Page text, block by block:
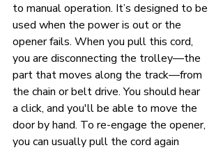
to manual operation. It’s designed to be
used when the power is out or the
opener fails. When you pull this cord,
you are disconnecting the trolley—the
part that moves along the track—from
the chain or belt drive. You should hear
a click, and you'll be able to move the
door by hand. To re-engage the opener,
you can usually pull the cord again